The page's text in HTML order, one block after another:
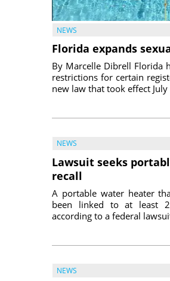
NEWS
Florida expands
By Marcelle Dibrell Florida
restrictions for certain
new law that took effect
NEWS
Lawsuit seeks
recall
A portable water heater
been linked to at least
according to a federal
NEWS